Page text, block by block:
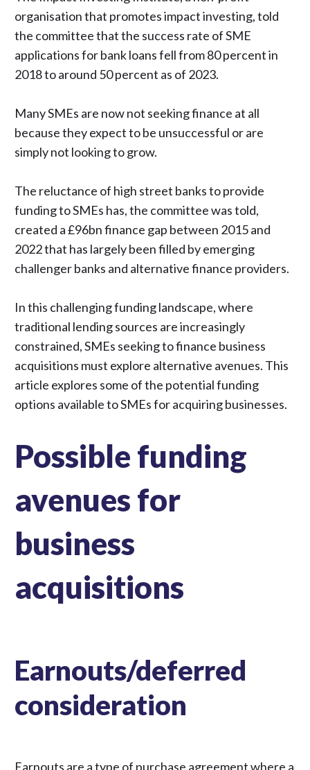
organisation that promotes impact investing, told
the committee that the success rate of SME
applications for bank loans fell from 80 percent in
2018 to around 50 percent as of 2023.
Many SMEs are now not seeking finance at all
because they expect to be unsuccessful or are
simply not looking to grow.
The reluctance of high street banks to provide
funding to SMEs has, the committee was told,
created a £96bn finance gap between 2015 and
2022 that has largely been filled by emerging
challenger banks and alternative finance providers.
In this challenging funding landscape, where
traditional lending sources are increasingly
constrained, SMEs seeking to finance business
acquisitions must explore alternative avenues. This
article explores some of the potential funding
options available to SMEs for acquiring businesses.
Possible funding
avenues for
business
acquisitions
Earnouts/deferred
consideration
Earnouts are a type of purchase agreement where a